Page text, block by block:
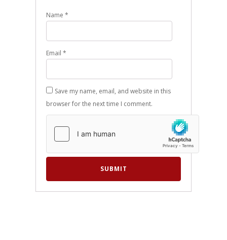
Name *
Email *
Save my name, email, and website in this
browser for the next time I comment.